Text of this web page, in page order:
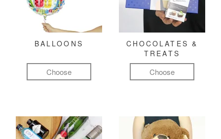
BALLOONS
Choose
CHOCOLATES &
TREATS
Choose